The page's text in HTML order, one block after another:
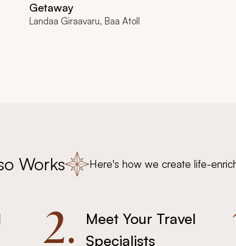
Getaway
Landaa Giraavaru, Baa Atoll
Works Here's how we create life-
2.
Meet Your Travel
Specialists